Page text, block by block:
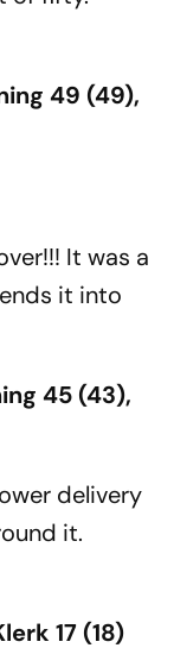
49 (49),
It was a
it into
45 (43),
delivery
it.
17 (18)